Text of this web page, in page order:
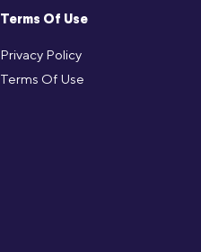
Terms Of Use
Privacy Policy
Terms Of Use